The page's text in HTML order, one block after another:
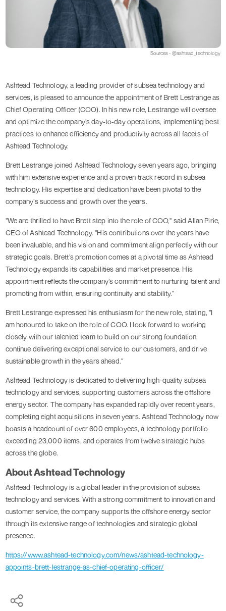
Sources - @ashtead_technology
Ashtead Technology, a leading provider of subsea technology and
services, is pleased to announce the appointment of Brett Lestrange as
Chief Operating Officer (COO). In his new role, Lestrange will oversee
and optimize the company’s day-to-day operations, implementing best
practices to enhance efficiency and productivity across all facets of
Ashtead Technology.
Brett Lestrange joined Ashtead Technology seven years ago, bringing
with him extensive experience and a proven track record in subsea
technology. His expertise and dedication have been pivotal to the
company’s success and growth over the years.
"We are thrilled to have Brett step into the role of COO," said Allan Pirie,
CEO of Ashtead Technology. "His contributions over the years have
been invaluable, and his vision and commitment align perfectly with our
strategic goals. Brett’s promotion comes at a pivotal time as Ashtead
Technology expands its capabilities and market presence. His
appointment reflects the company’s commitment to nurturing talent and
promoting from within, ensuring continuity and stability."
Brett Lestrange expressed his enthusiasm for the new role, stating, "I
am honoured to take on the role of COO. I look forward to working
closely with our talented team to build on our strong foundation,
continue delivering exceptional service to our customers, and drive
sustainable growth in the years ahead."
Ashtead Technology is dedicated to delivering high-quality subsea
technology and services, supporting customers across the offshore
energy sector. The company has expanded rapidly over recent years,
completing eight acquisitions in seven years. Ashtead Technology now
boasts a headcount of over 600 employees, a technology portfolio
exceeding 23,000 items, and operates from twelve strategic hubs
across the globe.
About Ashtead Technology
Ashtead Technology is a global leader in the provision of subsea
technology and services. With a strong commitment to innovation and
customer service, the company supports the offshore energy sector
through its extensive range of technologies and strategic global
presence.
https://www.ashtead-technology.com/news/ashtead-technology-
appoints-brett-lestrange-as-chief-operating-officer/